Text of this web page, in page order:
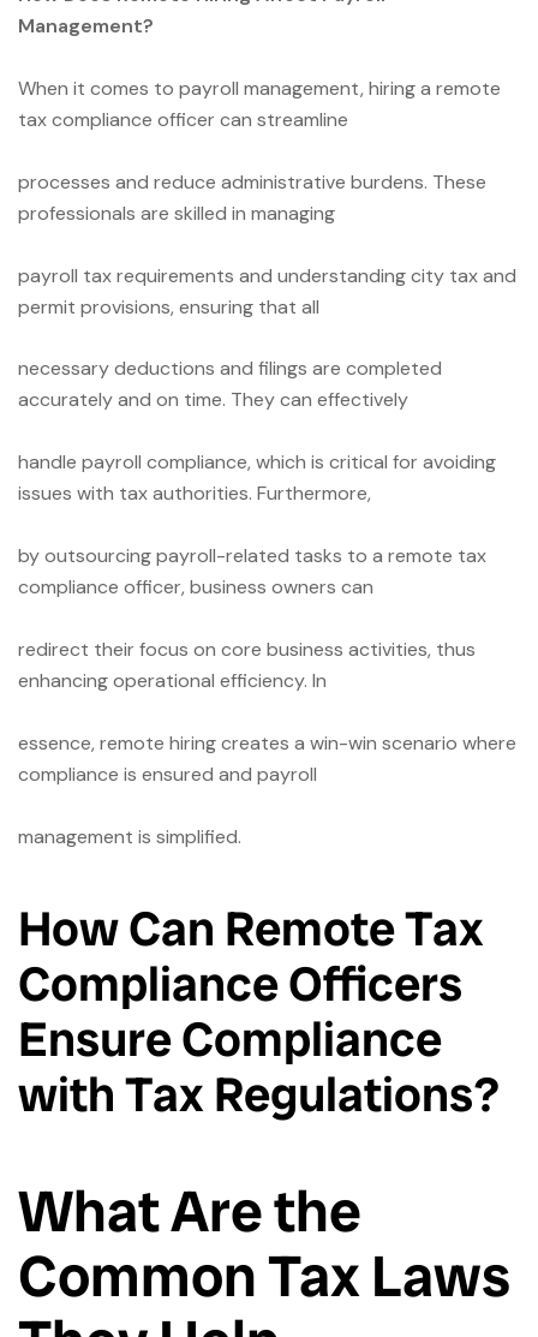
Management?
When it comes to payroll management, hiring a remote
tax compliance officer can streamline
processes and reduce administrative burdens. These
professionals are skilled in managing
payroll tax requirements and understanding city tax and
permit provisions, ensuring that all
necessary deductions and filings are completed
accurately and on time. They can effectively
handle payroll compliance, which is critical for avoiding
issues with tax authorities. Furthermore,
by outsourcing payroll-related tasks to a remote tax
compliance officer, business owners can
redirect their focus on core business activities, thus
enhancing operational efficiency. In
essence, remote hiring creates a win-win scenario where
compliance is ensured and payroll
management is simplified.
How Can Remote Tax
Compliance Officers
EnsureCompliance
with Tax Regulations?
What Are the
Common Tax Laws